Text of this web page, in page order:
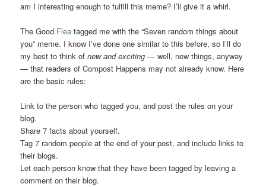
am I interesting enough to fulfill this meme? I’ll give it a whirl.
The Good Fleatagged me with the “Seven random things about
you” meme. I know I’ve done one similar to this before, so I’ll do
my best to think ofnew and exciting — well, new things, anyway
— that readers of Compost Happens may not already know. Here
are the basic rules:
Link to the person who tagged you, and post the rules on your
blog.
Share 7 facts about yourself.
Tag 7 random people at the end of your post, and include links to
their blogs.
Let each person know that they have been tagged by leaving a
comment on their blog.